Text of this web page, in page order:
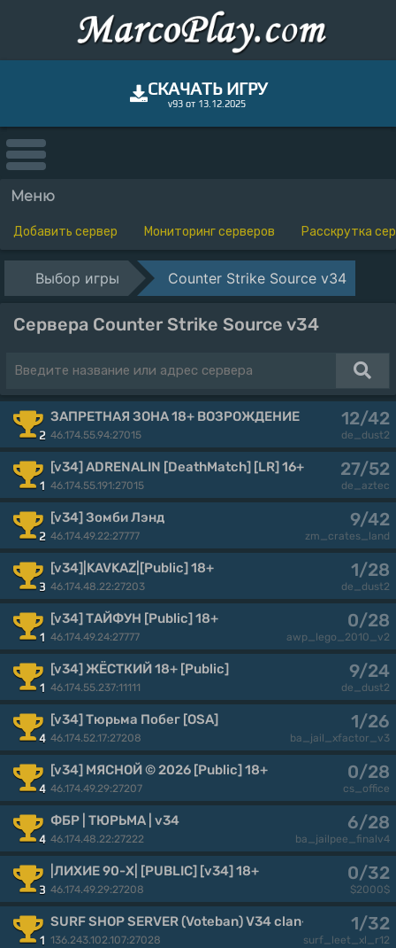
СКАЧАТЬ ИГРУ
v93 от 13.12.2025
Меню
Добавить сервер Мониторинг серверов Расскрутка
Выбор игры Counter Strike Source v34
Сервера Counter Strike Source v34
2
ЗАПРЕТНАЯ ЗОНА 18+ ВОЗРОЖДЕНИЕ
46.174.55.94:27015
12/42
de_dust2
1
[v34] ADRENALIN [DeathMatch] [LR] 16+
46.174.55.191:27015
27/52
de_aztec
2
[v34] Зомби Лэнд
46.174.49.22:27777
9/42
zm_crates_land
3
[v34]|KAVKAZ|[Public] 18+
46.174.48.22:27203
1/28
de_dust2
1
[v34] ТАЙФУН [Public] 18+
46.174.49.24:27777
0/28
awp_lego_2010_v2
1
[v34] ЖЁСТКИЙ 18+ [Public]
46.174.55.237:11111
9/24
de_dust2
4
[v34] Тюрьма Побег [OSA]
46.174.52.17:27208
1/26
ba_jail_xfactor_v3
4
[v34] МЯСНОЙ © 2026 [Public] 18+
46.174.49.29:27207
0/28
cs_office
4
ФБР | ТЮРЬМА | v34
46.174.48.22:27222
6/28
ba_jailpee_finalv4
3
|ЛИХИЕ 90-Х| [PUBLIC] [v34] 18+
46.174.49.29:27208
0/32
$2000$
1
SURF SHOP SERVER (Voteban) V34 clan-banderos.de
136.243.102.107:27028
1/32
surf_leet_xl_r12